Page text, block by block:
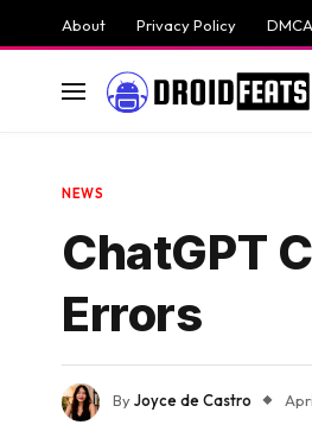
About Privacy Policy DMCA
NEWS
ChatGPT
Errors
ByJoyce de Castro